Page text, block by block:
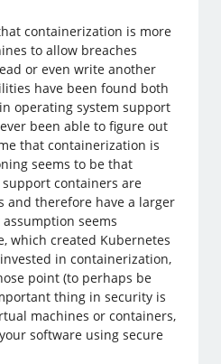
containerization is more
to allow breaches
or even write another
have been found both
operating system support
been able to figure out
that containerization is
seems to be that
containers are
and therefore have a larger
seems
which created Kubernetes
in containerization,
point (to perhaps be
thing in security is
machines or containers,
software using secure